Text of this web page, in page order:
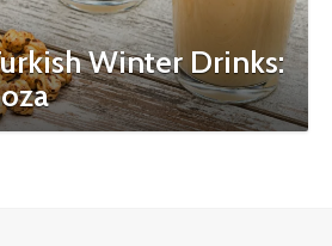
Winter Drinks: